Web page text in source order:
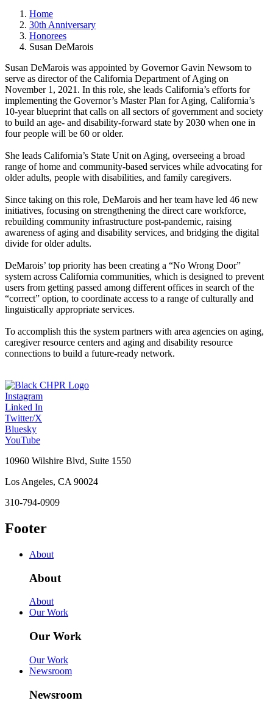
Home
30th Anniversary
Honorees
Susan DeMarois
Susan DeMarois was appointed by Governor Gavin Newsom to
serve as director of the California Department of Aging on
November 1, 2021. In this role, she leads California’s efforts for
implementing the Governor’s Master Plan for Aging, California’s
10-year blueprint that calls on all sectors of government and society
to build an age- and disability-forward state by 2030 when one in
four people will be 60 or older.
She leads California’s State Unit on Aging, overseeing a broad
range of home and community-based services while advocating for
older adults, people with disabilities, and family caregivers.
Since taking on this role, DeMarois and her team have led 46 new
initiatives, focusing on strengthening the direct care workforce,
rebuilding community infrastructure post-pandemic, raising
awareness of aging and disability services, and bridging the digital
divide for older adults.
DeMarois’ top priority has been creating a “No Wrong Door”
system across California communities, which is designed to prevent
users from getting passed among different offices in search of the
“correct” option, to coordinate access to a range of culturally and
linguistically appropriate services.
To accomplish this the system partners with area agencies on aging,
caregiver resource centers and aging and disability resource
connections to build a future-ready network.
Instagram
Linked In
Twitter/X
Bluesky
YouTube
10960 Wilshire Blvd, Suite 1550
Los Angeles, CA 90024
310-794-0909
Footer
About
About
About
Our Work
Our Work
Our Work
Newsroom
Newsroom